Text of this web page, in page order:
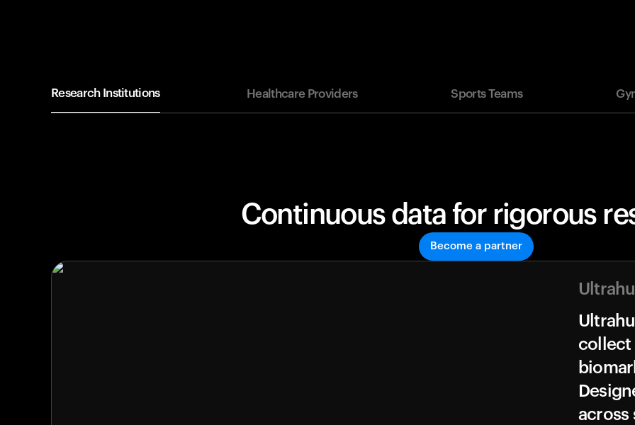
Research Institutions Healthcare Providers Sports Teams
Continuous data for rigorous
Become a partner
collect
across